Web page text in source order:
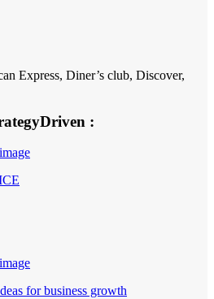
Express, Diner’s club, Discover,
:
for business growth